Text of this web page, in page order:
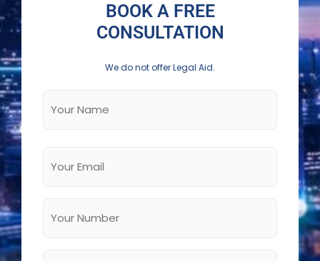
BOOK A FREE
CONSULTATION
We do not offer Legal Aid.